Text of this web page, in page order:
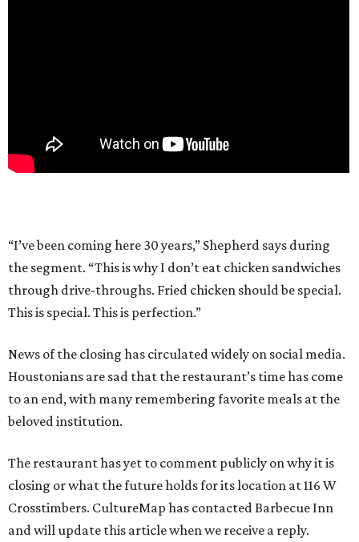
“I’ve been coming here 30 years,” Shepherd says during
the segment. “This is why I don’t eat chicken sandwiches
through drive-throughs. Fried chicken should be special.
This is special. This is perfection.”
News of the closing has circulated widely on social media.
Houstonians are sad that the restaurant’s time has come
to an end, with many remembering favorite meals at the
beloved institution.
The restaurant has yet to comment publicly on why it is
closing or what the future holds for its location at 116 W
Crosstimbers. CultureMap has contacted Barbecue Inn
and will update this article when we receive a reply.